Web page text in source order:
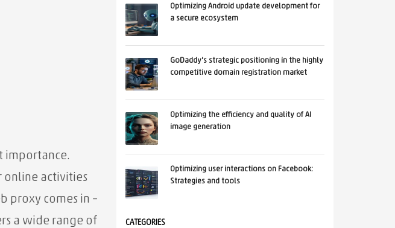
importance.
online activities
proxy comes in –
a wide range of
Optimizing Android update development for
a secure ecosystem
GoDaddy's strategic positioning in the highly
competitive domain registration market
Optimizing the efficiency and quality of AI
image generation
Optimizing user interactions on Facebook:
Strategies and tools
CATEGORIES